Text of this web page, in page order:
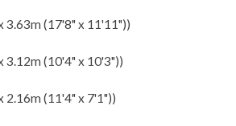
3.63m (17'8" x 11'11"))
3.12m (10'4" x 10'3"))
2.16m (11'4" x 7'1"))